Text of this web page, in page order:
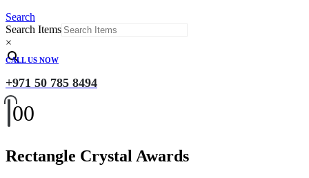
Search
Search Items
×
CALL US NOW
+971 50 785 8494
00
Rectangle Crystal Awards